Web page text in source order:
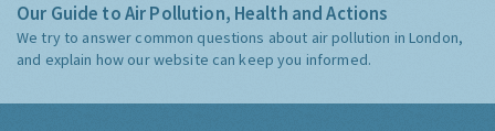
Our Guide to Air Pollution, Health and Actions
We try to answer common questions about air pollution in London,
and explain how our website can keep you informed.